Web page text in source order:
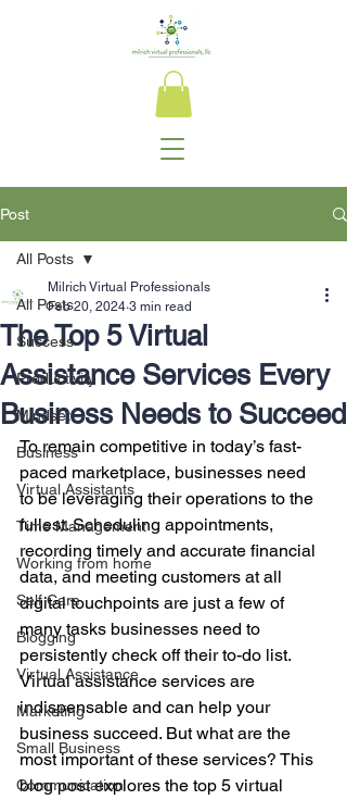
Post
All Posts
Success
Productivity
Mindset
Business
Virtual Assistants
Time Management
Working from home
Self Care
Blogging
Virtual Assistance
Marketing
Small Business
Communication
All Posts
The Top 5 Virtual
Assistance Services Every
Business Needs to Succeed
Milrich Virtual Professionals
Feb 20, 2024 3 min read
To remain competitive in today’s fast-
paced marketplace, businesses need
to be leveraging their operations to the
fullest. Scheduling appointments,
recording timely and accurate financial
data, and meeting customers at all
digital touchpoints are just a few of
many tasks businesses need to
persistently check off their to-do list.
Virtual assistance services are
indispensable and can help your
business succeed. But what are the
most important of these services? This
blog post explores the top 5 virtual